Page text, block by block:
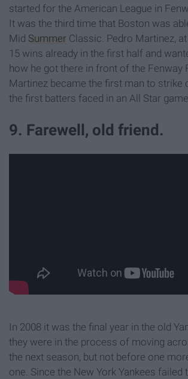
started for the American League in
It was the third time that Boston was
Mid Summer Classic. Pedro Martinez,
15 wins already in the first half and
how he got there in front of the Fenway
Martinez became the first man to strike
the first batters faced in an All Star game.
9. Farewell, old friend.
In 2008 it was the final year in the old
they were in the process of moving
the next season, but not before one
one. Since the New York Yankees failed